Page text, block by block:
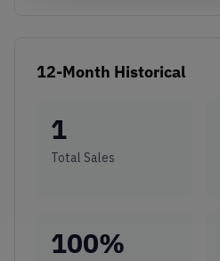
12-Month Historical
1
Total Sales
100%